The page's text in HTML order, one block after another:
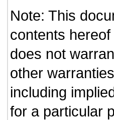
Note: This
contents
does not
other
including
for a particular